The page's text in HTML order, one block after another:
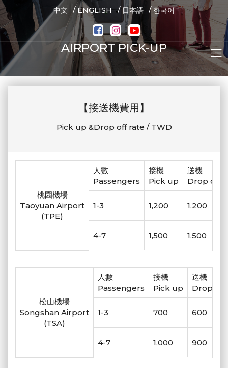
中文 / ENGLISH / 日本語 / 한국어
AIRPORT PICK-UP
【接送機費用】
Pick up &Drop off rate / TWD
桃園機場
Taoyuan Airport
(TPE)
人數
Passengers
接機
Pick up
送機
Drop off
1-3 1,200 1,200
4-7 1,500 1,500
松山機場
Songshan Airport
(TSA)
人數
Passengers
接機
Pick up
送機
Drop off
1-3 700 600
4-7 1,000 900